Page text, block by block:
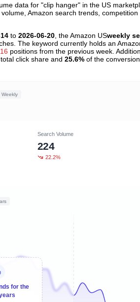
data for "clip hanger" in the US
Amazon search trends,
to 2026-06-20 , the Amazon USweekly
The keyword currently holds an
positions from the previous week.
click share and 25.6% of the
Weekly
Search Volume
224
22.2%
for the